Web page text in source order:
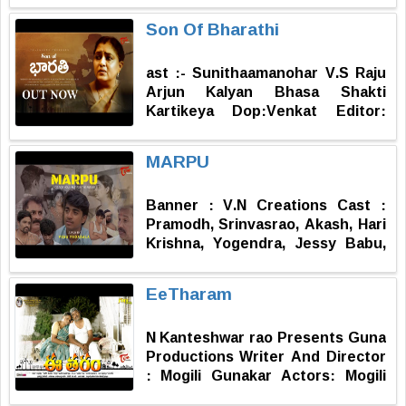
Story, Screenplay & Direction : D.
Satish Surve
Field Assistant : Siddarth Palla
Son Of Bharathi
ast :- Sunithaamanohar V.S Raju
Arjun Kalyan Bhasa Shakti
Kartikeya Dop:Venkat Editor:
Trimurthy Producer:Ravishankar
Kantamneni
MARPU
Banner : V.N Creations Cast :
Pramodh, Srinvasrao, Akash, Hari
Krishna, Yogendra, Jessy Babu,
Ramya, Kavya Sri, Gopika,
Vyshnavi, Chintu, Prasadh,
D.O.P : Sai Music : Praveen
Editing : Sai Kiran DI : Sawariya
Motion Frames Dubbing : S.P.
EeTharam
N Kanteshwar rao Presents Guna
Productions Writer And Director
: Mogili Gunakar Actors: Mogili